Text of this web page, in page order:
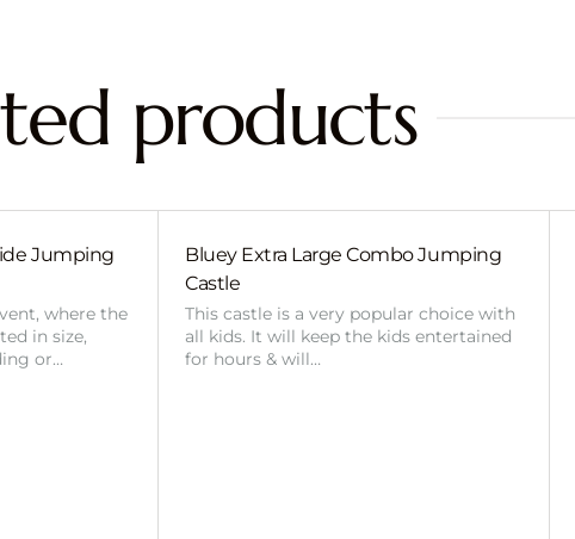
products
Jumping
where the
in size,
or…
Bluey Extra Large Combo Jumping
Castle
This castle is a very popular choice with
all kids. It will keep the kids entertained
for hours & will…